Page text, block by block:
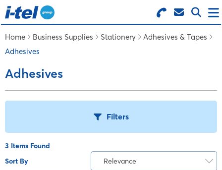
Search for Products
Menu
BUSINESS SUPPLIES
FEATURED ITEMS
Home Business Supplies Stationery
Adhesives & Tapes
Adhesives
Adhesives
Filters
3 Items Found
Sort By
Relevance